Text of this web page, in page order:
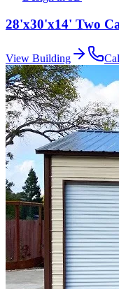
28'x30'x14' Two
View Building